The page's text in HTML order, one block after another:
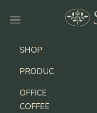
Navigation menu
SHOP
PRODUCERS
OFFICE
COFFEE